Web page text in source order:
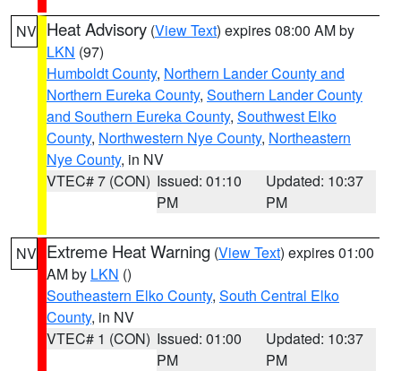
NV Heat Advisory (View Text) expires 08:00 AM by
LKN (97)
Humboldt County, Northern Lander County and
Northern Eureka County, Southern Lander County
and Southern Eureka County, Southwest Elko
County, Northwestern Nye County, Northeastern
Nye County, in NV
VTEC# 7 (CON) Issued: 01:10
PM
Updated: 10:37
PM
NV Extreme Heat Warning (View Text) expires 01:00
AM by LKN ()
Southeastern Elko County, South Central Elko
County, in NV
VTEC# 1 (CON) Issued: 01:00
PM
Updated: 10:37
PM